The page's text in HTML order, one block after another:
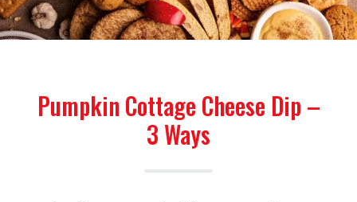
Pumpkin Cottage Cheese Dip –
3 Ways